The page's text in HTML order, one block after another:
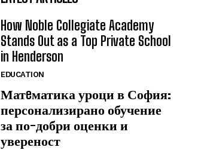
How Noble Collegiate Academy
Stands Out as a Top Private School
in Henderson
EDUCATION
Матeматика уроци в София:
персонализирано обучение
за по-добри оценки и
увереност